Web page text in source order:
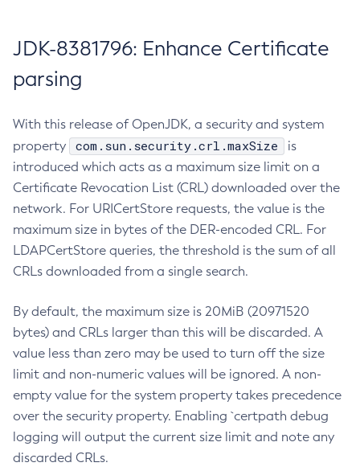
JDK-8381796: Enhance Certificate
parsing
With this release of OpenJDK, a security and system
property
com.sun.security.crl.maxSize
is
introduced which acts as a maximum size limit on a
Certificate Revocation List (CRL) downloaded over the
network. For URICertStore requests, the value is the
maximum size in bytes of the DER-encoded CRL. For
LDAPCertStore queries, the threshold is the sum of all
CRLs downloaded from a single search.
By default, the maximum size is 20MiB (20971520
bytes) and CRLs larger than this will be discarded. A
value less than zero may be used to turn off the size
limit and non-numeric values will be ignored. A non-
empty value for the system property takes precedence
over the security property. Enabling `certpath debug
logging will output the current size limit and note any
discarded CRLs.